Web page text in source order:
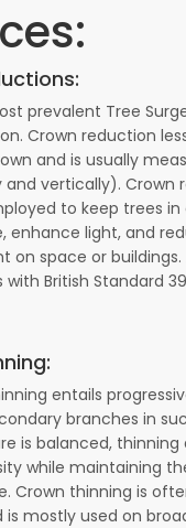
prevalent Tree
Crown reduction
and is usually
vertically). Crown
to keep trees
enhance light, and
on space or buildings.
British Standard
entails
branches in
is balanced, thinning
while maintaining
Crown thinning is
is mostly used on